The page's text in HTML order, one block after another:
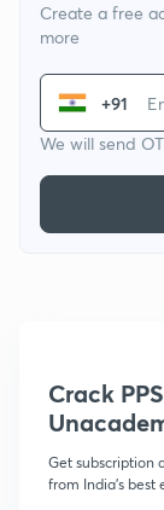
Create a free
more
+91
We will send
Crack
Get subscription
from India's best